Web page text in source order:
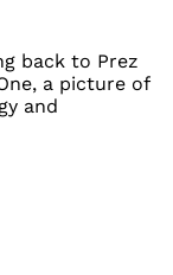
back to Prez
a picture of
and